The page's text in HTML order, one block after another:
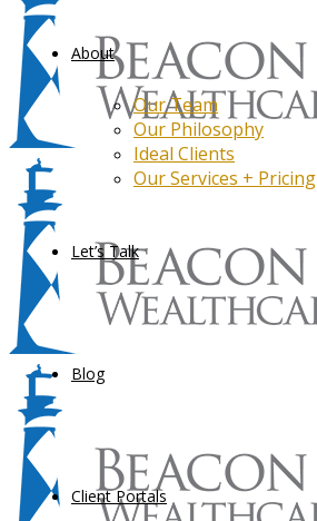
About
Our Team
Our Philosophy
Ideal Clients
Our Services + Pricing
Let’s Talk
Blog
Client Portals